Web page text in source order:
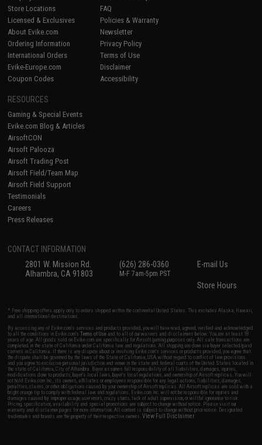
Store Locations
Licensed & Exclusives
About Evike.com
Ordering Information
International Orders
Evike-Europe.com
Coupon Codes
FAQ
Policies & Warranty
Newsletter
Privacy Policy
Terms of Use
Disclaimer
Accessibility
RESOURCES
Gaming & Special Events
Evike.com Blog & Articles
AirsoftCON
Airsoft Palooza
Airsoft Trading Post
Airsoft Field/Team Map
Airsoft Field Support
Testimonials
Careers
Press Releases
CONTACT INFORMATION
2801 W. Mission Rd.
Alhambra, CA 91803
(626) 286-0360
M-F 7am-5pm PST
E-mail Us
Store Hours
* Free shipping offers apply only to orders shipped within the continental United States. This excludes Alaska, Hawaii,
and all international destinations.
By accessing any of Evike.com's services and products provided, you will have read, agreed, verified and acknowledged
to all the conditions in Evike.com'sTerms of Use and to all of our waivers and disclaimers below: You are at least 18
years of age. All goods sold on Evike.com are specifically for Airsoft gaming purposes only. All sale transactions are
completed in the state of California under California law and regulations. All shipping are done via buyer selected/paid
carriers in California. If there is any dispute about or involving Evike.com's services or products provided, you agree that
the dispute shall be governed by the laws of the State of California, USA, without regard to conflict of law provisions
and you agree to exclusive personal jurisdiction and venue in the state and federal courts of the United States located in
the state of California, City of Alhambra. Buyer assumes full responsibility of all liabilities, damages, injuries,
modifications done to products, buyer's local laws, buyer's local regulations, and ownership of Airsoft replicas. You will
not hold Evike.com Inc., its owners, affiliates or employees responsible for any legal actions, liabilities, damages,
penalties, claims, or other obligations caused by your ownership of Airsoft replicas. All Airsoft replicas are sold with a
bright orange tip to comply with federal law and regulations. Evike.com Inc. will not be responsible for injuries and
damages caused by improper usage, user errors, crazy stunts, lack of adult supervision, or willful ignorance to risk.
Pricing, specification, availability and special promotions are subject to change without notice. Please visit our
warranty and disclaimer pages for more information. All content is subject to change without prior notice. Designated
trademarks and brands are the property of their respective owners.View Full Disclaimer